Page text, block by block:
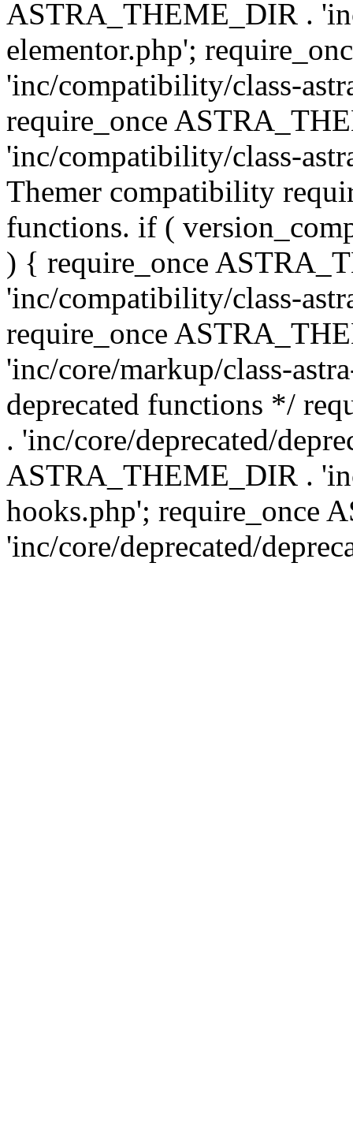
ASTRA_THEME_DIR .
elementor.php';
'inc/compatibility/class-
require_once
'inc/compatibility/class-
Themer compatibility
functions. if (
) { require_once
'inc/compatibility/class-
require_once
'inc/core/markup/class-
deprecated functions */
. 'inc/core/deprecated/
ASTRA_THEME_DIR .
hooks.php'; require_once
'inc/core/deprecated/